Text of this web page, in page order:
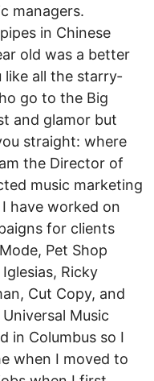
managers.
in Chinese
old was a better
like all the starry­
go to the Big
and glamor but
straight: where
the Director of
music marketing
have worked on
for clients
Pet Shop
Ricky
Cut Copy, and
Music
in Columbus so I
when I moved to